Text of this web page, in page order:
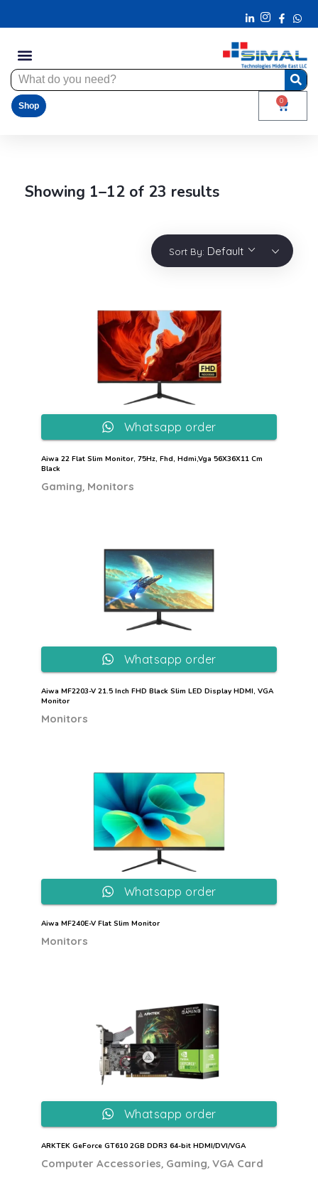
Shop
0
Showing 1–12 of 23 results
Sort By: Default
Aiwa 22 Flat Slim Monitor, 75Hz, Fhd, Hdmi,Vga 56X36X11 Cm
Black
Gaming Monitors
Whatsapp order
Aiwa MF2203-V 21.5 Inch FHD Black Slim LED Display HDMI, VGA
Monitor
Monitors
Whatsapp order
Aiwa MF240E-V Flat Slim Monitor
Monitors
Whatsapp order
ARKTEK GeForce GT610 2GB DDR3 64-bit HDMI/DVI/VGA
Computer Accessories Gaming VGA Card
Whatsapp order